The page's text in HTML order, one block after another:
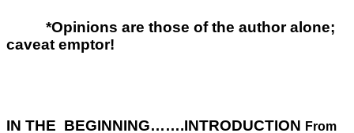
*Opinions are those of the author alone;
caveat emptor!
IN THE BEGINNING…….INTRODUCTION From